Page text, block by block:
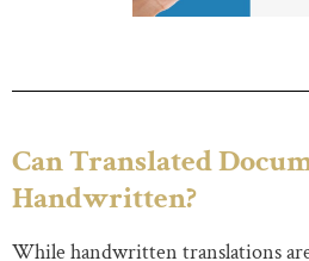
Can Translated
Handwritten?
While handwritten translations